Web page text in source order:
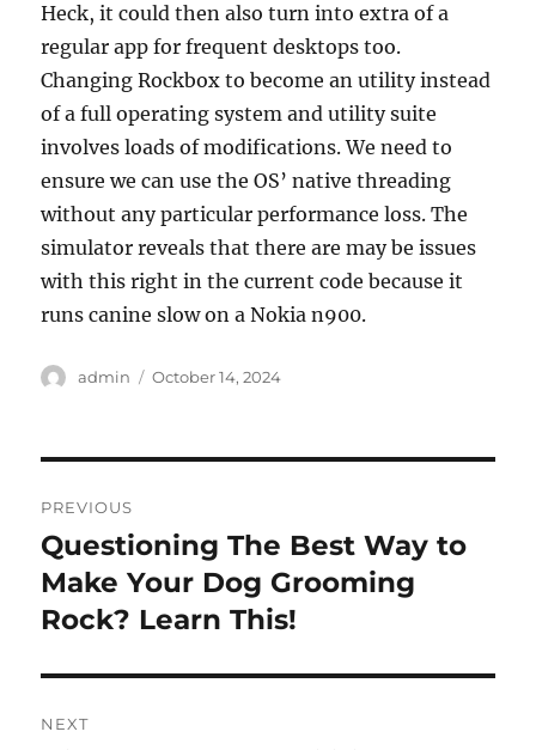
Heck, it could then also turn into extra of a
regular app for frequent desktops too.
Changing Rockbox to become an utility instead
of a full operating system and utility suite
involves loads of modifications. We need to
ensure we can use the OS’ native threading
without any particular performance loss. The
simulator reveals that there are may be issues
with this right in the current code because it
runs canine slow on a Nokia n900.
Author
admin
Posted
October 14, 2024
navigation
PREVIOUS
Previous
post:
Questioning The Best Way to
Make Your Dog Grooming
Rock? Learn This!
NEXT